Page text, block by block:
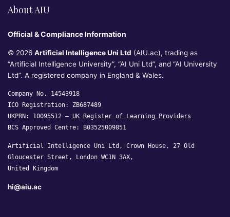
About AIU
Official & Compliance Information
© 2026 Artificial Intelligence Uni Ltd (AIU.ac), trading as
“Artificial Intelligence University”, “AI Uni Ltd”, and “AI University
Ltd”. A registered company in England & Wales.
Company No. 14543918
ICO Registration: ZB687489
UKPRN: 10095512 — UK Register of Learning Providers
BCS Approved Centre: B03525009851
Artificial Intelligence Uni Ltd, Crown House, 27 Old
Gloucester Street, London WC1N 3AX,
United Kingdom
hi@aiu.ac